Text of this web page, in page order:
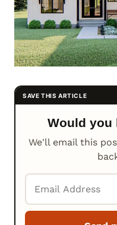
Would you
We'll email this